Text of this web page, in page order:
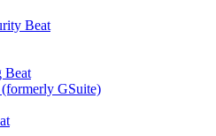
Beat
Beat
GSuite)